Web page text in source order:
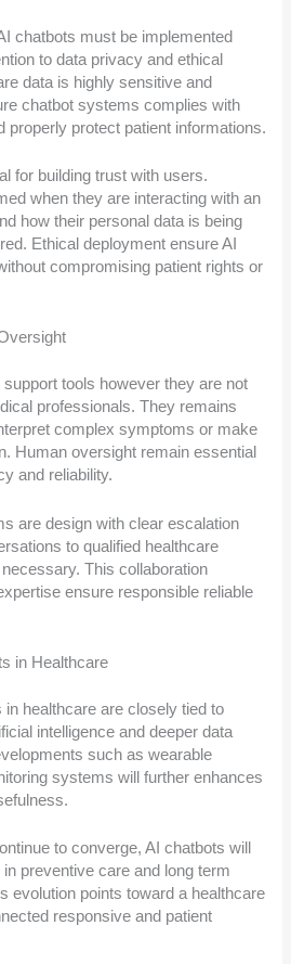
chatbots must be implemented
to data privacy and ethical
data is highly sensitive and
chatbot systems complies with
properly protect patient informations.
for building trust with users.
when they are interacting with an
how their personal data is being
Ethical deployment ensure AI
compromising patient rights or
tools however they are not
professionals. They remains
complex symptoms or make
Human oversight remain essential
and reliability.
are design with clear escalation
to qualified healthcare
This collaboration
ensure responsible reliable
in Healthcare
in healthcare are closely tied to
intelligence and deeper data
such as wearable
systems will further enhances
to converge, AI chatbots will
preventive care and long term
evolution points toward a healthcare
responsive and patient